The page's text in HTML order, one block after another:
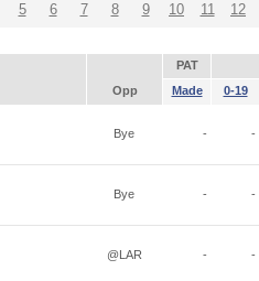
5 6 7 8 9 10 11 12
PAT
Opp Made 0-19
Bye - -
Bye - -
@LAR - -